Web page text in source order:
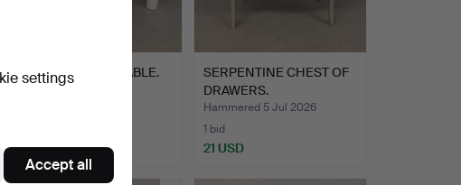
INDIAN COFFEE TABLE.
21 USD
SERPENTINE CHEST OF
DRAWERS.
Hammered 5 Jul 2026
1 bid
21 USD
settings
Accept all